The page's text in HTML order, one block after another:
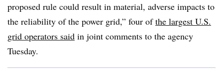
proposed rule could result in material, adverse impacts to
the reliability of the power grid,” four ofthe largest U.S.
grid operators said in joint comments to the agency
Tuesday.